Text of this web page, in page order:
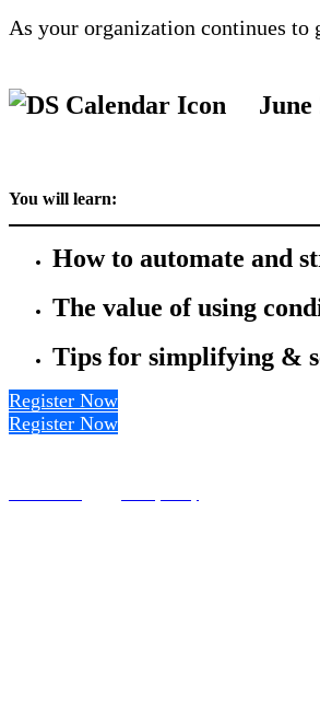
As your organization continues to
June
You will learn:
How to automate and
The value of using
Tips for simplifying &
Register Now
Register Now